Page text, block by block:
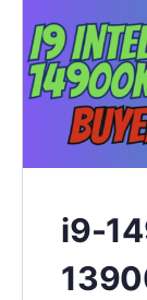
i9-